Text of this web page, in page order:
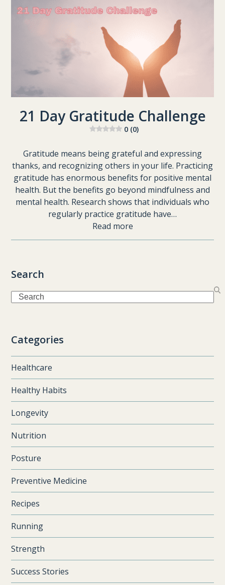
21 Day Gratitude Challenge
0 (0)
Gratitude means being grateful and expressing
thanks, and recognizing others in your life. Practicing
gratitude has enormous benefits for positive mental
health. But the benefits go beyond mindfulness and
mental health. Research shows that individuals who
regularly practice gratitude have…
Read more
Search
Search
Categories
Healthcare
Healthy Habits
Longevity
Nutrition
Posture
Preventive Medicine
Recipes
Running
Strength
Success Stories